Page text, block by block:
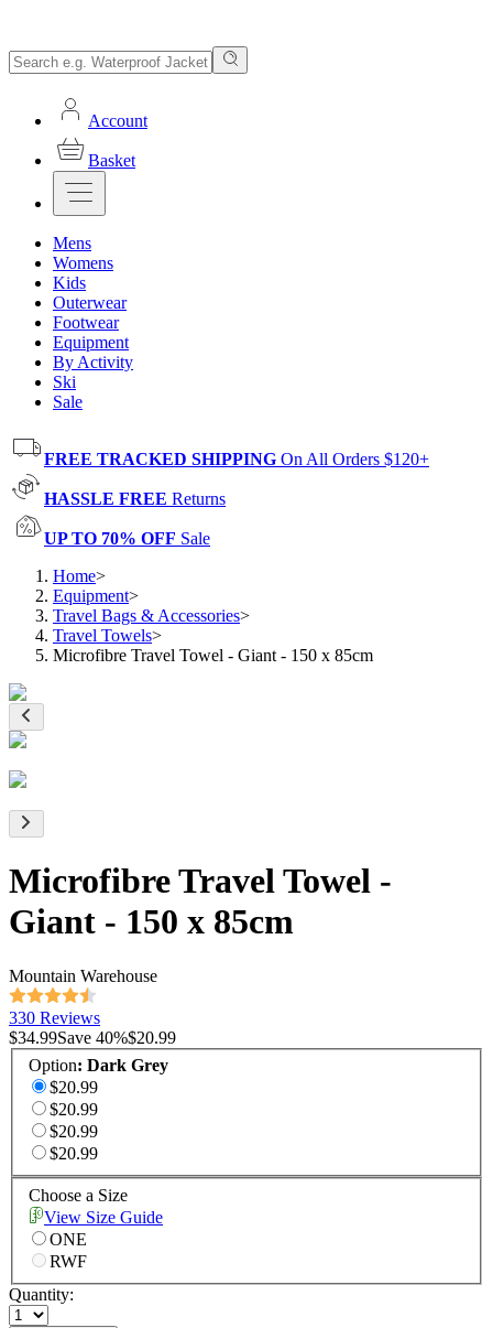
Account
Basket
Mens
Womens
Kids
Outerwear
Footwear
Equipment
By Activity
Ski
Sale
FREE TRACKED SHIPPING On All Orders $120+
HASSLE FREE Returns
UP TO 70% OFF Sale
Home>
Equipment>
Travel Bags & Accessories>
Travel Towels>
Microfibre Travel Towel - Giant - 150 x 85cm
Microfibre Travel Towel -
Giant - 150 x 85cm
Mountain Warehouse
330 Reviews
$34.99Save 40%$20.99
Option: Dark Grey
$20.99
$20.99
$20.99
$20.99
Choose a Size
View Size Guide
ONE
RWF
Quantity: